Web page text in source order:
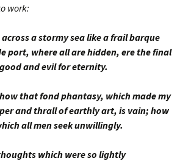
work:
a stormy sea like a frail barque
port, where all are hidden, ere the final
and evil for eternity.
that fond phantasy, which made my
and thrall of earthly art, is vain; how
all men seek unwillingly.
which were so lightly